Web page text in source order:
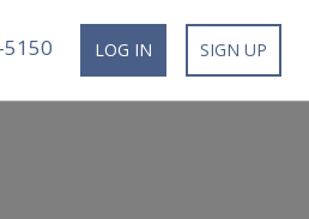
LOG IN SIGN UP